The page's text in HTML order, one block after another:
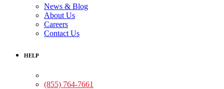
News & Blog
About Us
Careers
Contact Us
HELP
(855) 764-7661